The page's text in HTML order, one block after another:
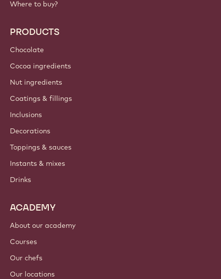
Where to buy?
PRODUCTS
Chocolate
Cocoa ingredients
Nut ingredients
Coatings & fillings
Inclusions
Decorations
Toppings & sauces
Instants & mixes
Drinks
ACADEMY
About our academy
Courses
Our chefs
Our locations